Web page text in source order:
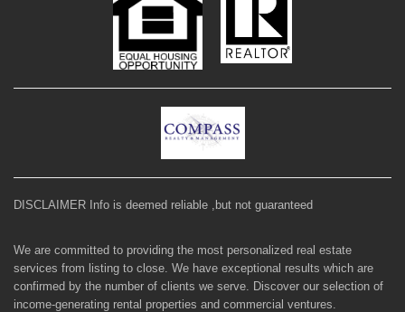
DISCLAIMER Info is deemed reliable ,but not guaranteed
We are committed to providing the most personalized real estate
services from listing to close. We have exceptional results which are
confirmed by the number of clients we serve. Discover our selection of
income-generating rental properties and commercial ventures.